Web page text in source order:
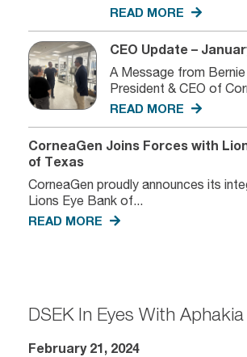
READ MORE
CEO Update –
A Message from Bernie
President & CEO of
we...
READ MORE
CorneaGen Joins Forces with
of Texas
CorneaGen proudly announces its
Lions Eye Bank of...
READ MORE
DSEK In Eyes With
February 21, 2024